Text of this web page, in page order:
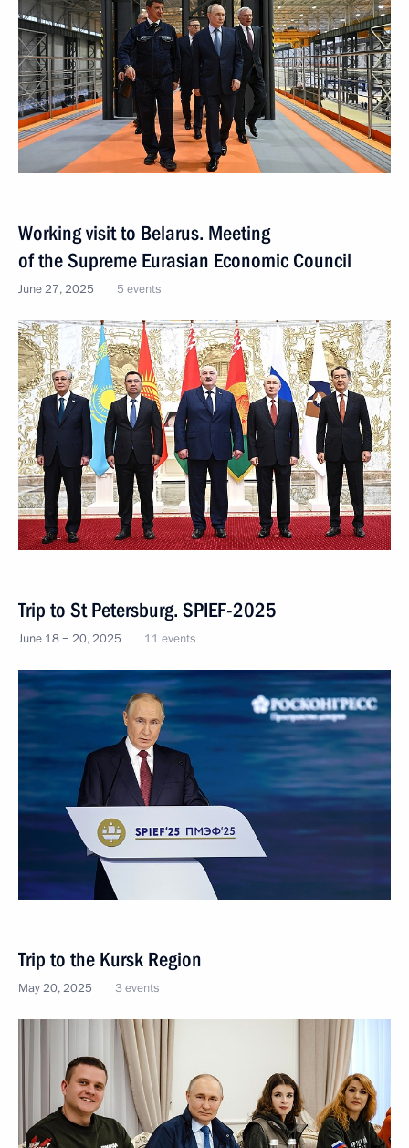
Working visit to Belarus. Meeting
of the Supreme Eurasian Economic Council
June 27, 2025 5 events
Trip to St Petersburg. SPIEF-2025
June 18 − 20, 2025 11 events
Trip to the Kursk Region
May 20, 2025 3 events